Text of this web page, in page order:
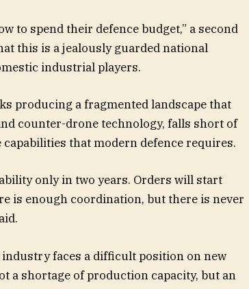
to spend their defence budget,” a second
this is a jealously guarded national
industrial players.
producing a fragmented landscape that
counter-drone technology, falls short of
that modern defence requires.
only in two years. Orders will start
is enough coordination, but there is never
faces a difficult position on new
a shortage of production capacity, but an